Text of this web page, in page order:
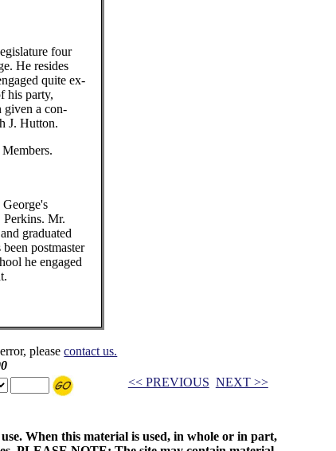
four
He resides
quite ex-
his party,
given a con-
J. Hutton.
Perkins. Mr.
graduated
postmaster
he engaged
pleasecontact us.
<< PREVIOUS NEXT >>
When this material is used, in whole or in part,